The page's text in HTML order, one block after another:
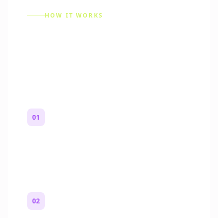
HOW IT WORKS
01
02